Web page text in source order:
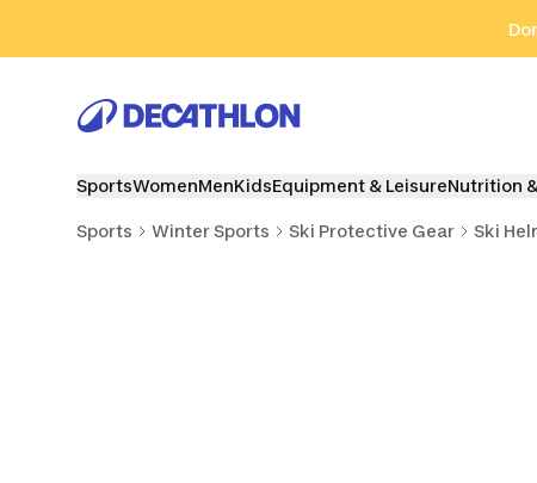
SportsWomenMenKidsEquipment & LeisureNutrition
Sports Winter Sports Ski Protective Gear Ski